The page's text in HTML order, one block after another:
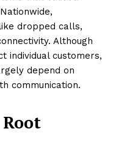
dropped calls,
Although
individual customers,
depend on
communication.